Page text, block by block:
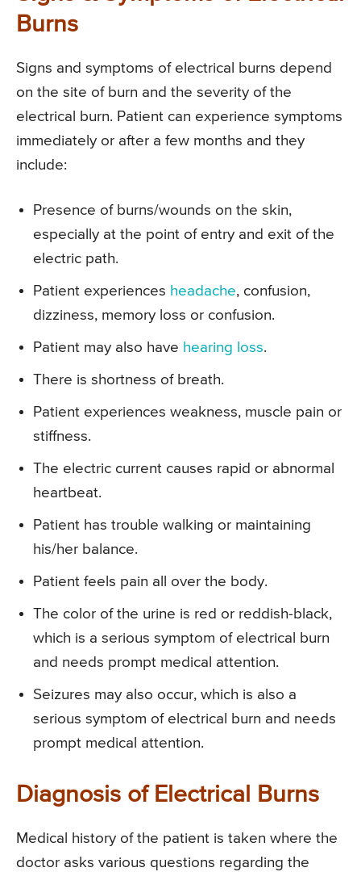
Burns
Signs and symptoms of electrical burns depend
on the site of burn and the severity of the
electrical burn. Patient can experience symptoms
immediately or after a few months and they
include:
Presence of burns/wounds on the skin,
especially at the point of entry and exit of the
electric path.
Patient experiences headache, confusion,
dizziness, memory loss or confusion.
Patient may also have hearing loss.
There is shortness of breath.
Patient experiences weakness, muscle pain or
stiffness.
The electric current causes rapid or abnormal
heartbeat.
Patient has trouble walking or maintaining
his/her balance.
Patient feels pain all over the body.
The color of the urine is red or reddish-black,
which is a serious symptom of electrical burn
and needs prompt medical attention.
Seizures may also occur, which is also a
serious symptom of electrical burn and needs
prompt medical attention.
Diagnosis of Electrical Burns
Medical history of the patient is taken where the
doctor asks various questions regarding the